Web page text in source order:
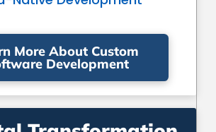
More About Custom
Development